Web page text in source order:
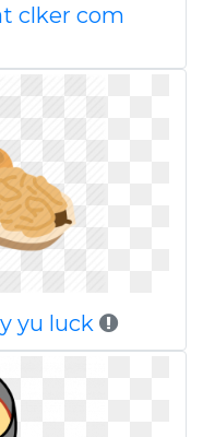
clker com
yu luck